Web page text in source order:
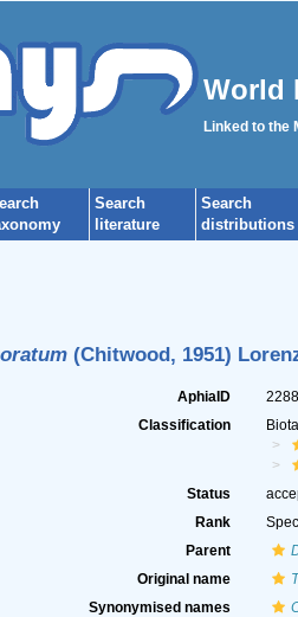
World
Linked to the
Search
literature
Search
distributions
(Chitwood, 1951)
AphiaID
Classification
Status
Rank
Parent
Original name
Synonymised names